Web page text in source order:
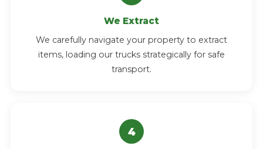
We Extract
We carefully navigate your property to extract
items, loading our trucks strategically for safe
transport.